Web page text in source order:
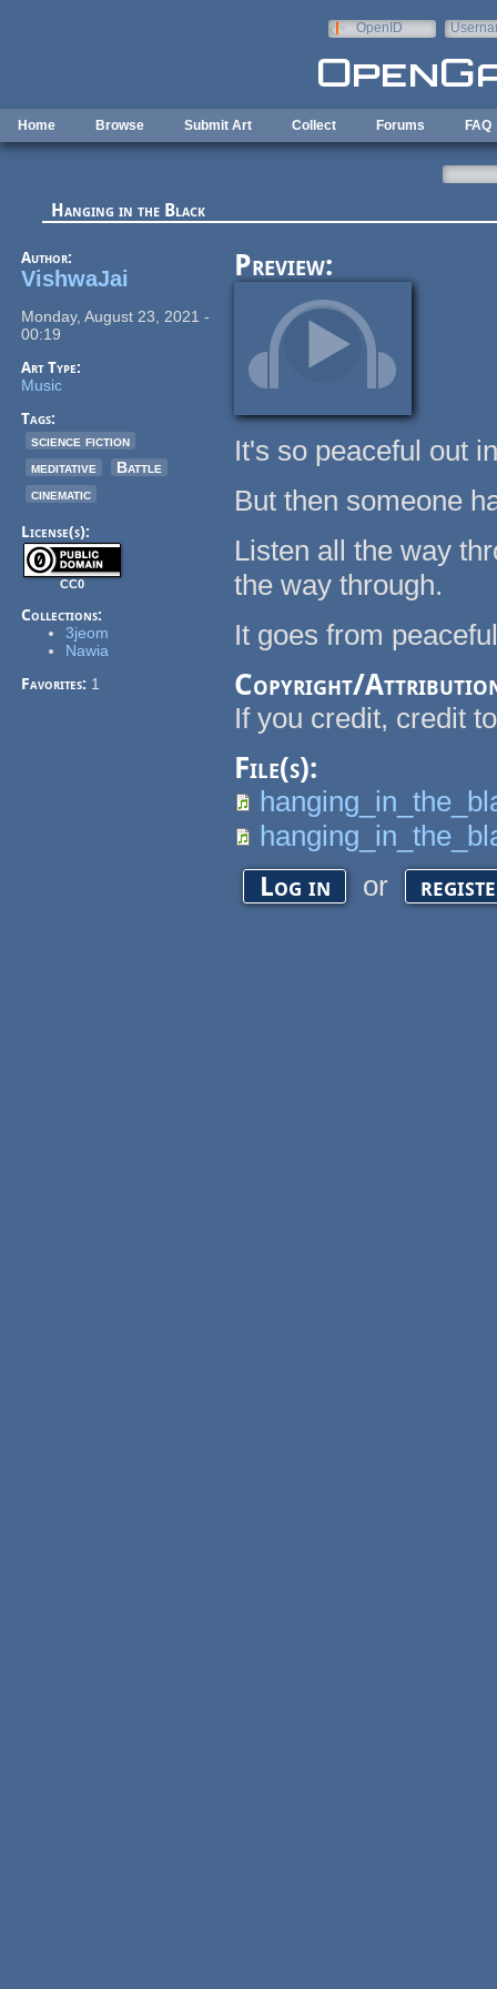
OpenID
Home Browse Submit Art Collect Forums FAQ
Hanging in the Black
Author:
VishwaJai
Monday, August 23, 2021 -
00:19
Art Type:
Music
Tags:
science fiction
meditative
Battle
cinematic
License(s):
CC0
Collections:
3jeom
Nawia
Favorites: 1
Preview:
It's so peaceful out
But then someone
Listen all the way
the way through.
It goes from
Copyright/
If you credit, credit
File(s):
Log in or